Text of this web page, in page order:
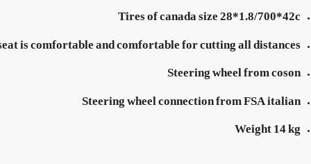
Tires of canada size 28*1.8/700*42c
is comfortable and comfortable for cutting all distances
Steering wheel from coson
Steering wheel connection from FSA italian
Weight 14 kg